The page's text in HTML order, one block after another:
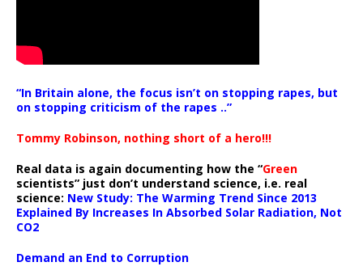
“In Britain alone, the focus isn’t on stopping rapes, but
on stopping criticism of the rapes ..”
Tommy Robinson, nothing short of a hero!!!
Real data is again documenting how the “Green
scientists” just don’t understand science, i.e. real
science: New Study: The Warming Trend Since 2013
Explained By Increases In Absorbed Solar Radiation, Not
CO2
Demand an End to Corruption